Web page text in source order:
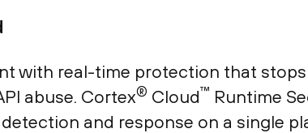
with real-time protection that
abuse. Cortex® Cloud™ Runtime
and response on a single